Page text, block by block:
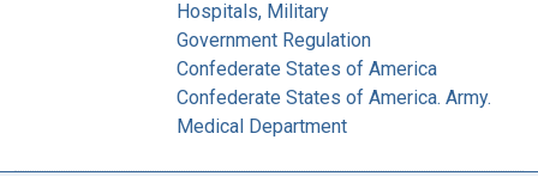
Hospitals, Military
Government Regulation
Confederate States of America
Confederate States of America. Army.
Medical Department